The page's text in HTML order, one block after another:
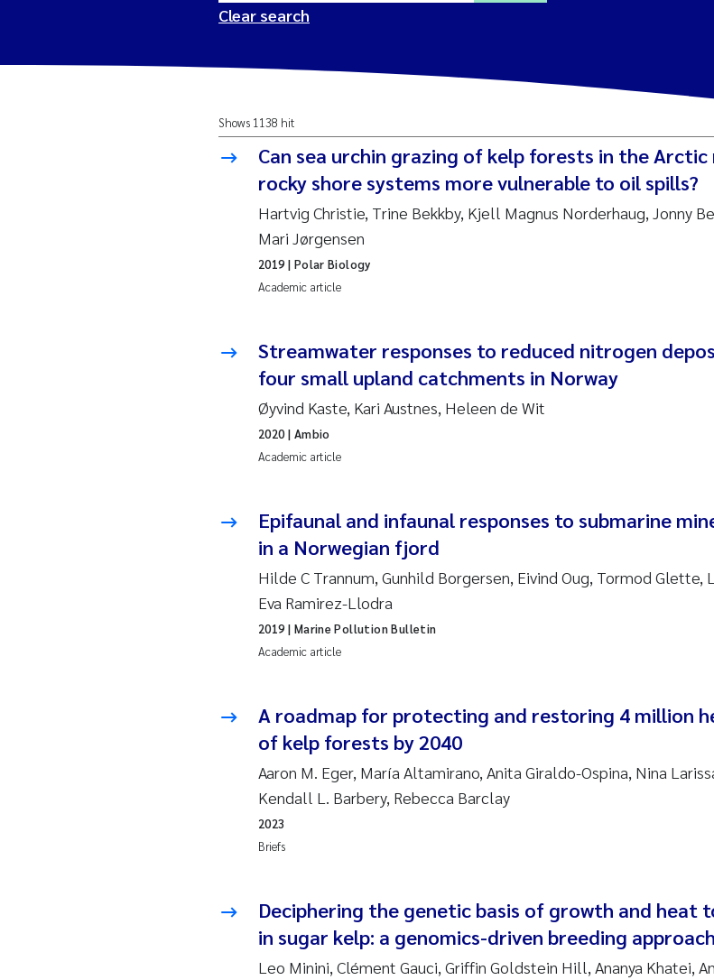
2025
2024
2023
2022
2020
2019
2018
2016
2015
2014
2012
2011
2010
2008
2007
Reset
Amy Lusher
Åse Åtland
Trine Bekkby
Johnny Håll
Susanne Claudia Schneider
Ole-Kristian Hess-Erga
Caroline Mengeot
Paulo Mira Fernandes
Kari Austnes
Laura Friedrich
Eli Rinde
Benoit Olivier Demars
Reset
Clear search
Shows 1138 hit
Can sea urchin grazing of kelp forests in the Arctic
rocky shore systems more vulnerable to oil spills?
Hartvig Christie, Trine Bekkby, Kjell Magnus Norderhaug, Jonny
Mari Jørgensen
Academic article
2019| Polar Biology
Streamwater responses to reduced nitrogen
four small upland catchments in Norway
Øyvind Kaste, Kari Austnes, Heleen de Wit
Academic article
2020| Ambio
Epifaunal and infaunal responses to submarine
in a Norwegian fjord
Hilde C Trannum, Gunhild Borgersen, Eivind Oug, Tormod Glette,
Eva Ramirez-Llodra
Academic article
2019| Marine Pollution Bulletin
A roadmap for protecting and restoring 4 million
of kelp forests by 2040
Aaron M. Eger, María Altamirano, Anita Giraldo-Ospina, Nina
Kendall L. Barbery, Rebecca Barclay
Briefs
2023
Deciphering the genetic basis of growth and heat
in sugar kelp: a genomics-driven breeding approach
Leo Minini, Clément Gauci, Griffin Goldstein Hill, Ananya Khatei,